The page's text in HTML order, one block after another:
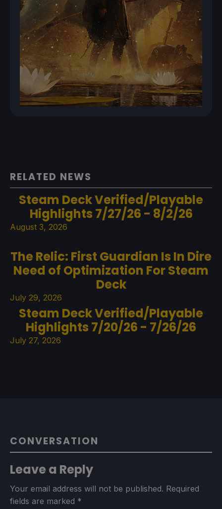
RELATED NEWS
Steam Deck Verified/Playable
Highlights 7/27/26 - 8/2/26
August 3, 2026
The Relic: First Guardian Is In Dire
Need of Optimization For Steam
Deck
July 29, 2026
Steam Deck Verified/Playable
Highlights 7/20/26 - 7/26/26
July 27, 2026
CONVERSATION
Leave a Reply
Your email address will not be published. Required
fields are marked *